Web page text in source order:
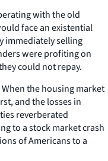
with the old
face an existential
immediately selling
were profiting on
could not repay.
the housing market
and the losses in
reverberated
to a stock market crash
of Americans to a